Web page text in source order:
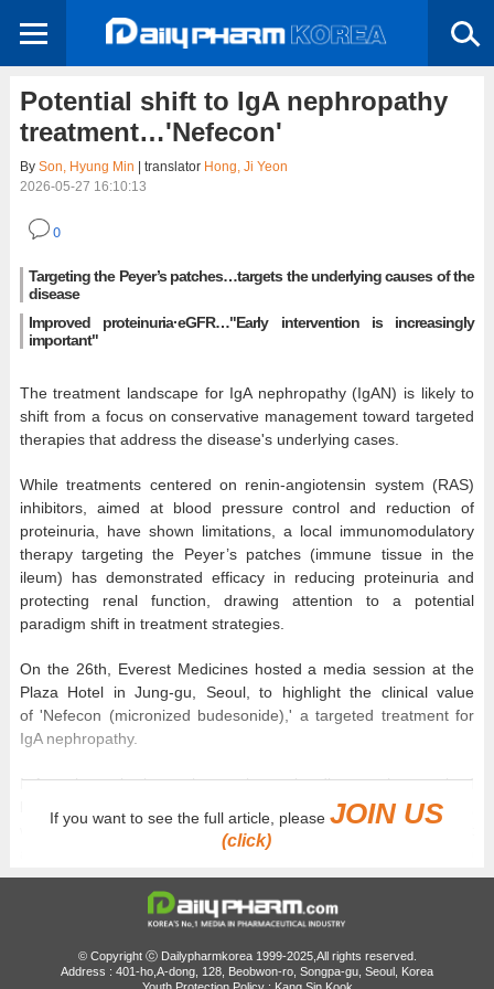
Potential shift to IgA nephropathy
treatment…'Nefecon'
By Son, Hyung Min | translator Hong, Ji Yeon
2026-05-27 16:10:13
0
Targeting the Peyer’s patches…targets the underlying causes of the
disease
Improved proteinuria·eGFR…"Early intervention is increasingly
important"
The treatment landscape for IgA nephropathy (IgAN) is likely to
shift from a focus on conservative management toward targeted
therapies that address the disease's underlying cases.
While treatments centered on renin-angiotensin system (RAS)
inhibitors, aimed at blood pressure control and reduction of
proteinuria, have shown limitations, a local immunomodulatory
therapy targeting the Peyer’s patches (immune tissue in the
ileum) has demonstrated efficacy in reducing proteinuria and
protecting renal function, drawing attention to a potential
paradigm shift in treatment strategies.
On the 26th, Everest Medicines hosted a media session at the
Plaza Hotel in Jung-gu, Seoul, to highlight the clinical value
of 'Nefecon (micronized budesonide),' a targeted treatment for
IgA nephropathy.
IgA nephropathy is a primary glomerular disease characterized
by the deposition of immunoglobulin A (IgA) within the glomeruli,
which induces inflammation and a decline in kidney function. It
accounts for approximately 40% of glomerulonephritis cases in
South Korea and is known to commonly manifest in individuals in
their 20s to 40s who are socially and economically active. Unlike
conventional chronic kidney disease (CKD), which frequently
hypertension, IgAN is distinct in its onset among a relatively
If you want to see the full article, pleaseJOIN US
(click)
© Copyright ⓒ Dailypharmkorea 1999-2025,All rights reserved.
Address : 401-ho,A-dong, 128, Beobwon-ro, Songpa-gu, Seoul, Korea